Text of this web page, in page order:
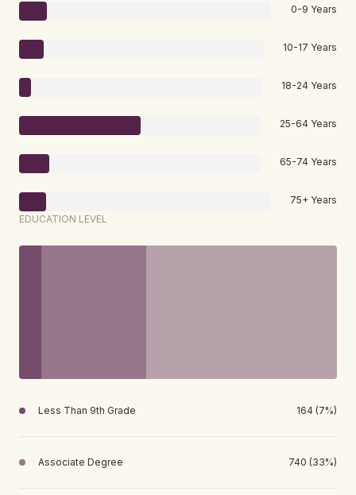
0-9 Years
10-17 Years
18-24 Years
25-64 Years
65-74 Years
75+ Years
EDUCATION LEVEL
Less Than 9th Grade 164 (7%)
Associate Degree 740 (33%)